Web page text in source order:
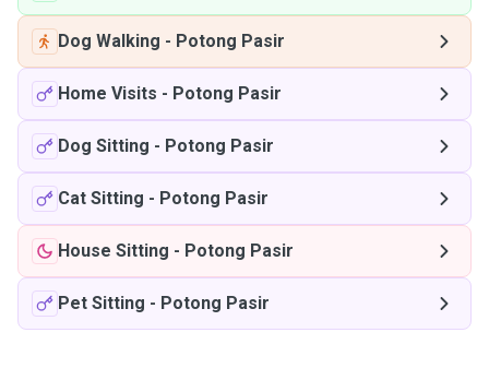
Dog Walking - Potong Pasir
Home Visits - Potong Pasir
Dog Sitting - Potong Pasir
Cat Sitting - Potong Pasir
House Sitting - Potong Pasir
Pet Sitting - Potong Pasir